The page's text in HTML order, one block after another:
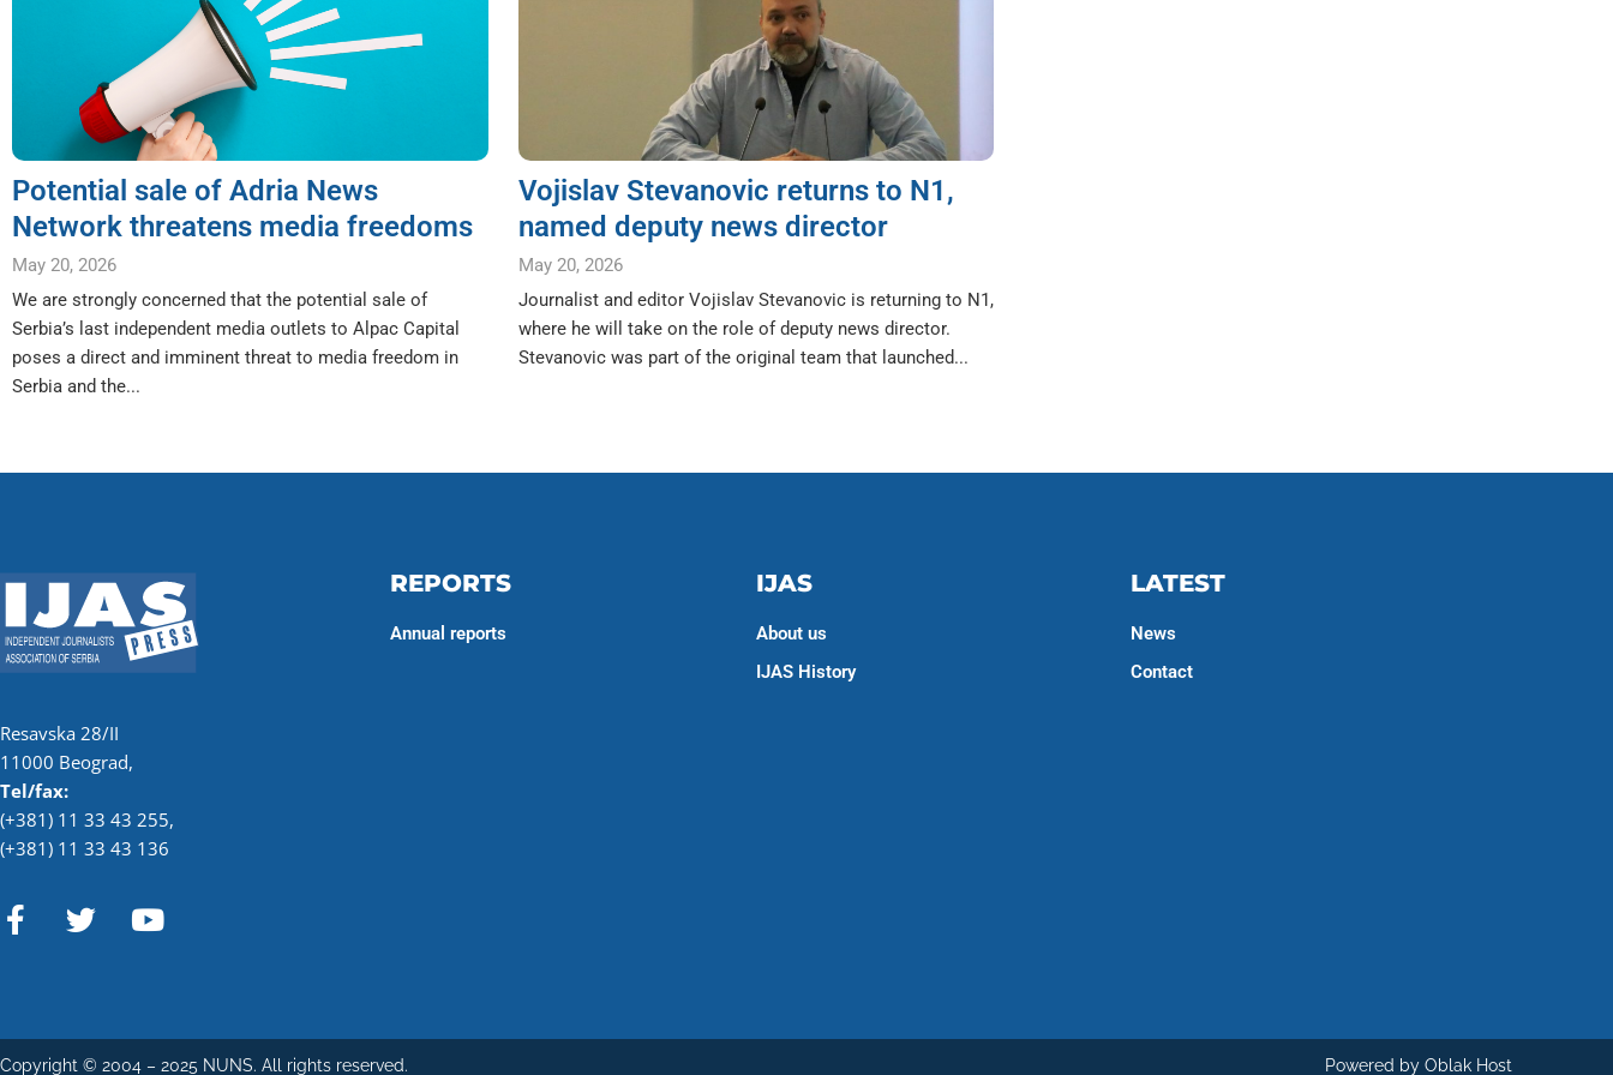
Potential sale of Adria News
Network threatens media freedoms
May 20, 2026
We are strongly concerned that the potential sale of
Serbia’s last independent media outlets to Alpac Capital
poses a direct and imminent threat to media freedom in
Serbia and the...
Vojislav Stevanovic returns to N1,
named deputy news director
May 20, 2026
Journalist and editor Vojislav Stevanovic is returning to N1,
where he will take on the role of deputy news director.
Stevanovic was part of the original team that launched...
Resavska 28/II
11000 Beograd,
Tel/fax:
(+381) 11 33 43 255,
(+381) 11 33 43 136
F
b
o
T
t
e
Y
u
b
REPORTS
Annual reports
IJAS
About us
IJAS History
LATEST
News
Contact
Copyright © 2004 – 2025 NUNS. All rights reserved. Powered by Oblak Host